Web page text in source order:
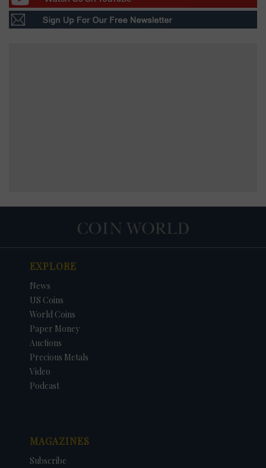
EXPLORE
News
US Coins
World Coins
Paper Money
Auctions
Precious Metals
Video
Podcast
MAGAZINES
Subscribe